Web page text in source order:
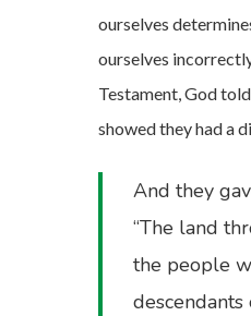
ourselves
ourselves
Testament, God
showed they had a
And they
“The land
the people